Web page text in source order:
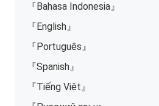
『Bahasa Indonesia』
『English』
『Português』
『Spanish』
『Tiếng Việt』